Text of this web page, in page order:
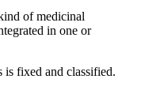
of medicinal
in one or
is fixed and classified.